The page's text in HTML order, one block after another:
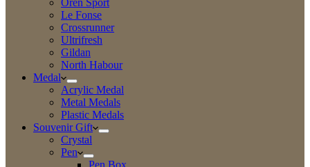
Oren Sport
Le Fonse
Crossrunner
Ultrifresh
Gildan
North Habour
Medal
Acrylic Medal
Metal Medals
Plastic Medals
Souvenir Gift
Crystal
Pen
Pen Box